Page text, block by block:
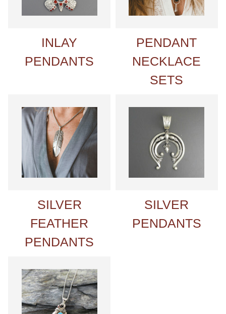
INLAY
PENDANTS
PENDANT
NECKLACE
SETS
SILVER
FEATHER
PENDANTS
SILVER
PENDANTS